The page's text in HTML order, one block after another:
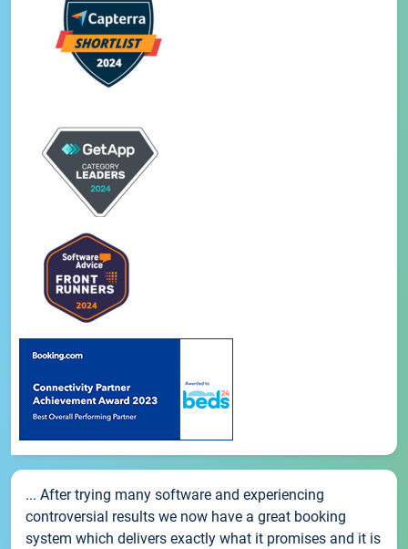
... After trying many software and experiencing
controversial results we now have a great booking
system which delivers exactly what it promises and it is